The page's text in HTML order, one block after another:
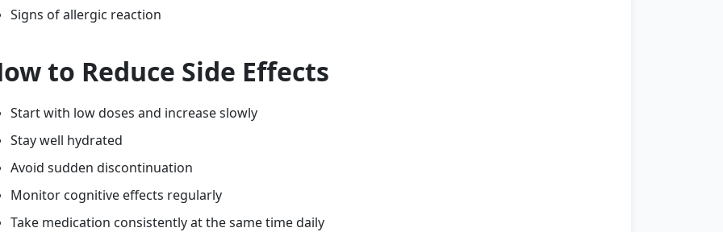
Signs of allergic reaction
to Reduce Side Effects
Start with low doses and increase slowly
Stay well hydrated
Avoid sudden discontinuation
Monitor cognitive effects regularly
Take medication consistently at the same time daily